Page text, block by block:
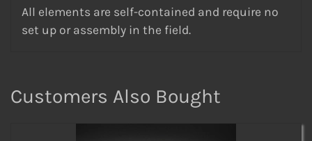
All elements are self-contained and require no
set up or assembly in the field.
Customers Also Bought